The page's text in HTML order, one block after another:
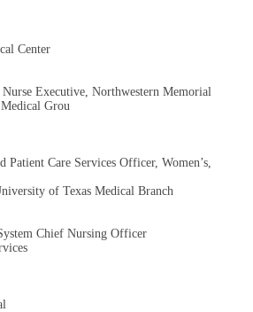
Center
Executive, Northwestern Memorial
Grou
Patient Care Services Officer, Women’s,
of Texas Medical Branch
Chief Nursing Officer